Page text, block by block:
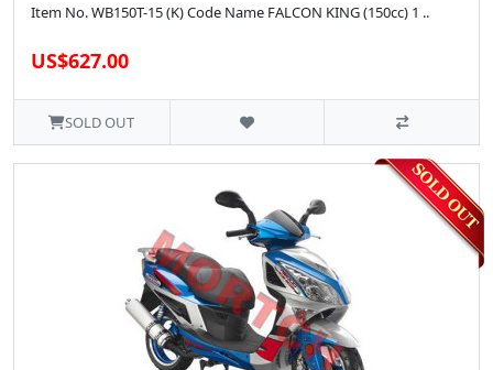
Item No. WB150T-15 (K) Code Name FALCON KING (150cc) 1 ..
US$627.00
SOLD OUT